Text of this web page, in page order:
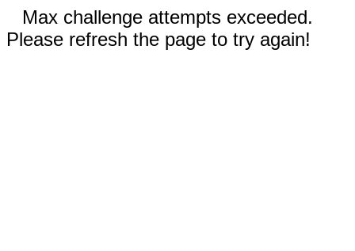
Max challenge attempts exceeded.
Please refresh the page to try again!